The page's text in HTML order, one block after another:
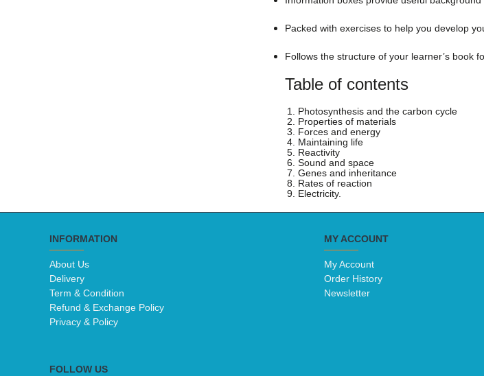
Packed with exercises to help you develop
Follows the structure of your learner’s book
Table of contents
1. Photosynthesis and the carbon cycle
2. Properties of materials
3. Forces and energy
4. Maintaining life
5. Reactivity
6. Sound and space
7. Genes and inheritance
8. Rates of reaction
9. Electricity.
INFORMATION
About Us
Delivery
Term & Condition
Refund & Exchange Policy
Privacy & Policy
MY ACCOUNT
My Account
Order History
Newsletter
FOLLOW US